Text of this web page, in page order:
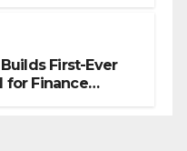
First-Ever
for Finance